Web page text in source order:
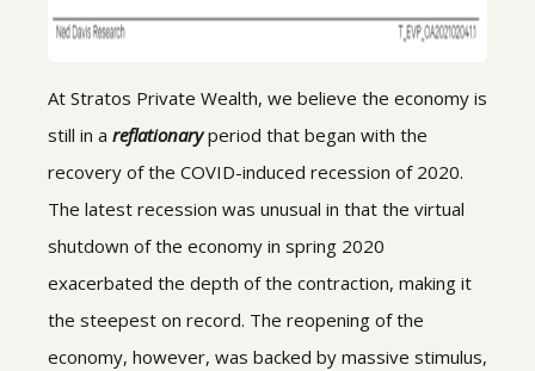
At Stratos Private Wealth, we believe the economy is
still in a reflationaryperiod that began with the
recovery of the COVID-induced recession of 2020.
The latest recession was unusual in that the virtual
shutdown of the economy in spring 2020
exacerbated the depth of the contraction, making it
the steepest on record. The reopening of the
economy, however, was backed by massive stimulus,